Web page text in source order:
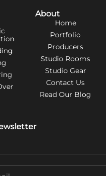
About
Home
Portfolio
Producers
Studio Rooms
Studio Gear
Contact Us
Read Our Blog